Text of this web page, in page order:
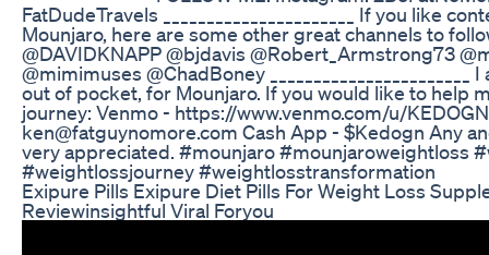
FatDudeTravels ______________________ If you like
Mounjaro, here are some other great channels to
@DAVIDKNAPP @bjdavis @Robert_Armstrong73
@mimimuses @ChadBoney
out of pocket, for Mounjaro. If you would like to help
journey: Venmo - https://www.venmo.com/u/
ken@fatguynomore.com Cash App - $Kedogn Any
very appreciated. #mounjaro #mounjaroweightloss
#weightlossjourney #weightlosstransformation
Exipure Pills Exipure Diet Pills For Weight Loss
Reviewinsightful Viral Foryou